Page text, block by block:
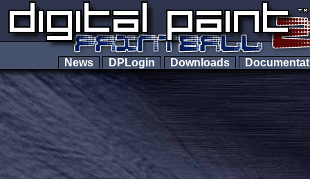
News DPLogin Downloads